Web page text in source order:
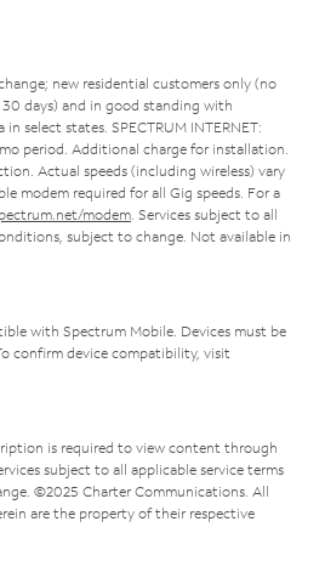
new residential customers only (no
days) and in good standing with
select states. SPECTRUM INTERNET:
period. Additional charge for installation.
Actual speeds (including wireless) vary
modem required for all Gig speeds. For a
modem . Services subject to all
subject to change. Not available in
with Spectrum Mobile. Devices must be
confirm device compatibility, visit
is required to view content through
subject to all applicable service terms
©2025 Charter Communications. All
are the property of their respective